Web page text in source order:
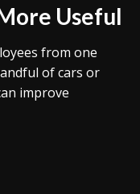
Useful
from one
of cars or
improve